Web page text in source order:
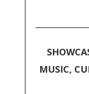
MUSIC,